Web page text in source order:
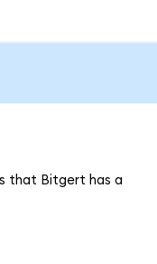
that Bitgert has a